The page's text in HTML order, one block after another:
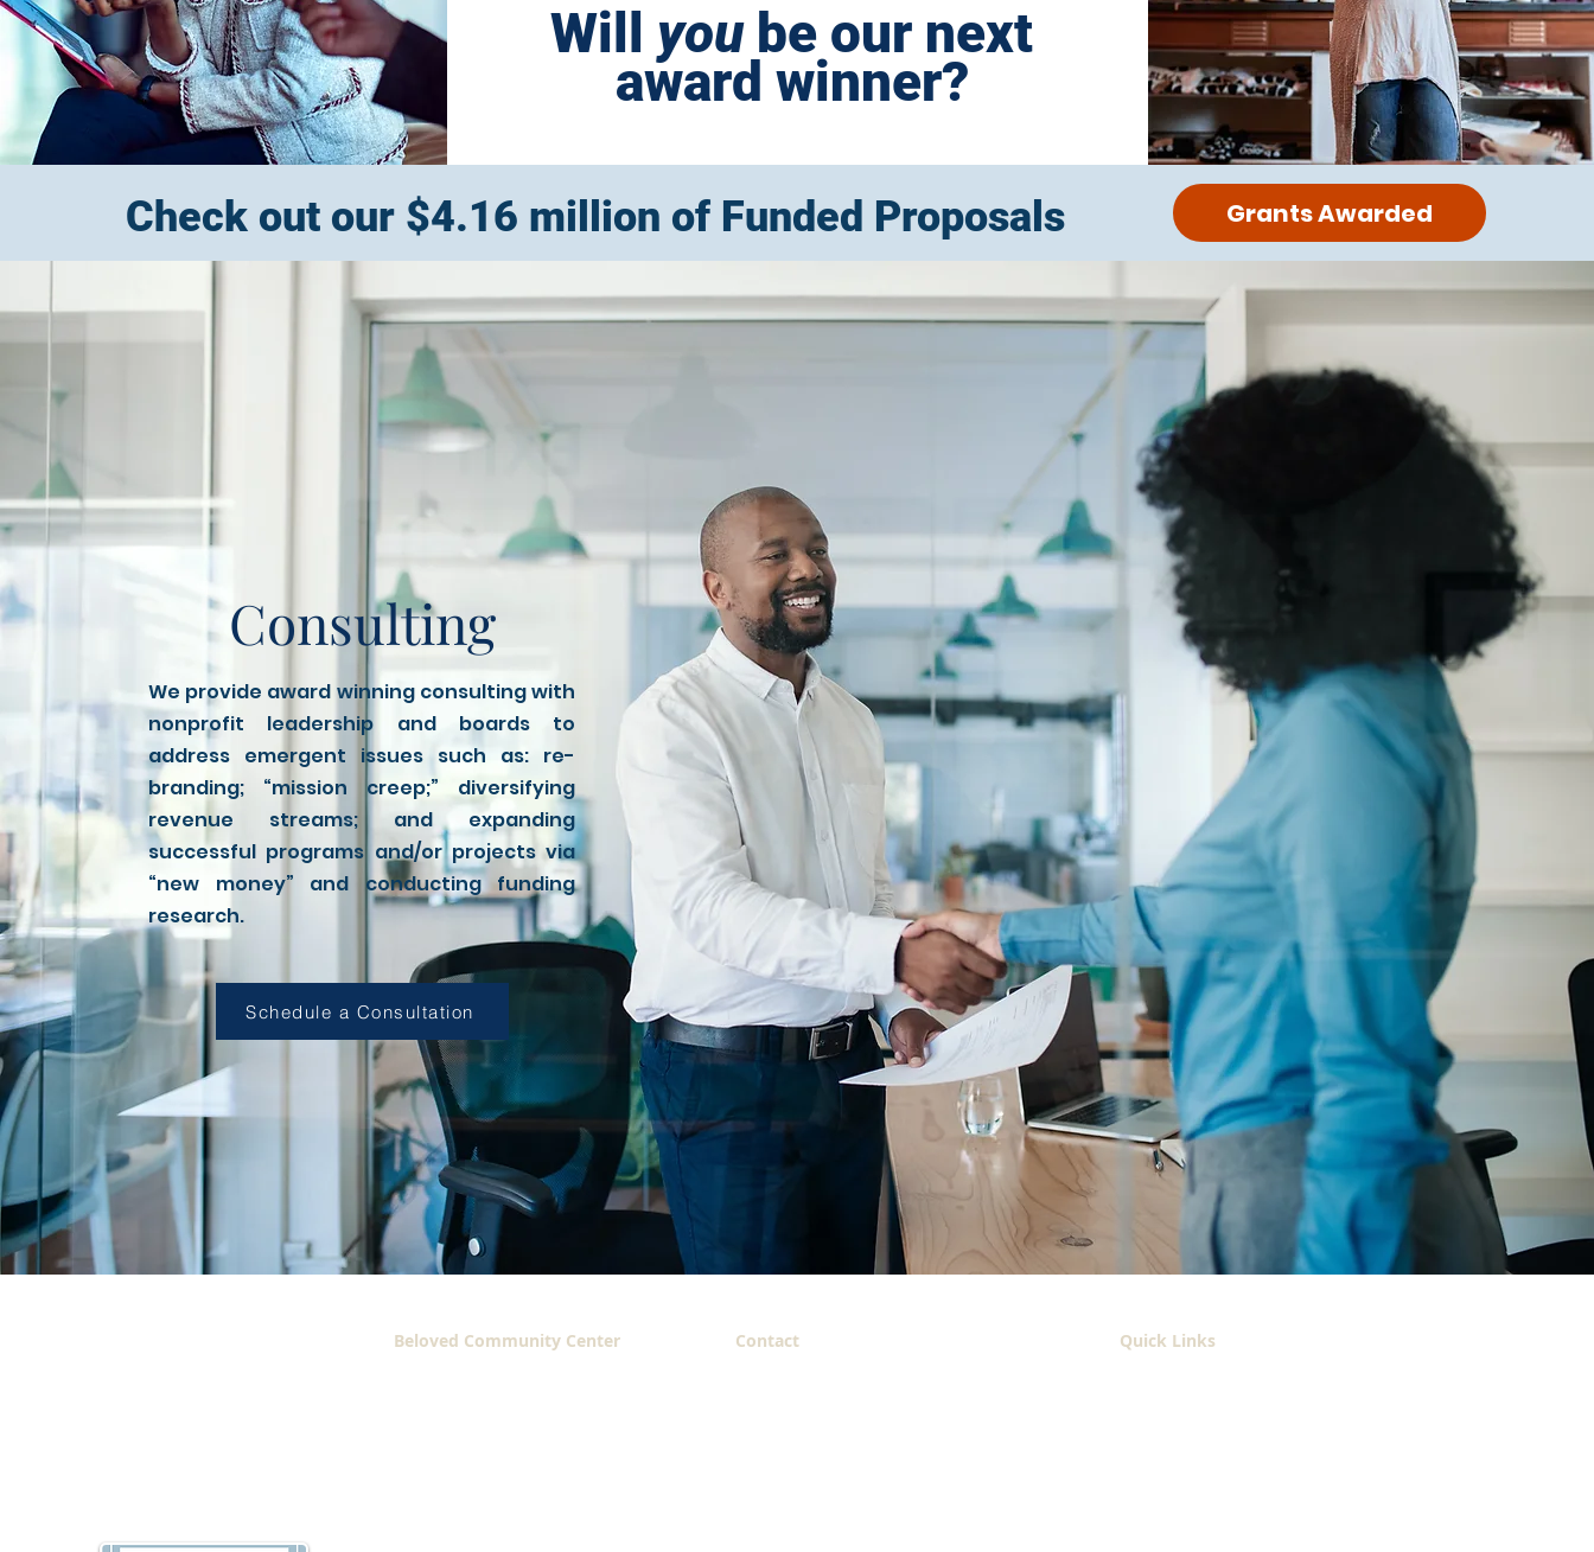
Will yoube our next
award winner?
Check out our $4.16 million of Funded Proposals Grants Awarded
Consulting
We provide award winning consulting with
nonprofit leadership and boards to
address emergent issues such as: re-
branding; “mission creep;” diversifying
revenue streams; and expanding
successful programs and/or projects via
“new money” and conducting funding
research.
Schedule a Consultation
Beloved Community Center
Contact
Quick Links